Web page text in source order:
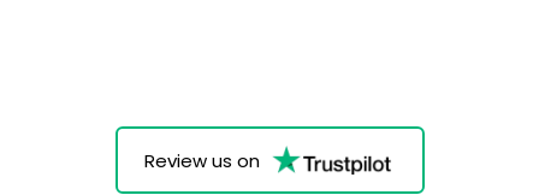
Review us on